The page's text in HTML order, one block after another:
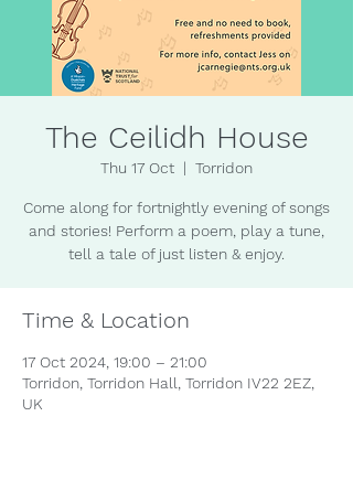
The Ceilidh House
Thu 17 Oct
  |
Torridon
Come along for fortnightly evening of songs
and stories! Perform a poem, play a tune,
tell a tale of just listen & enjoy.
Time & Location
17 Oct 2024, 19:00 – 21:00
Torridon, Torridon Hall, Torridon IV22 2EZ,
UK